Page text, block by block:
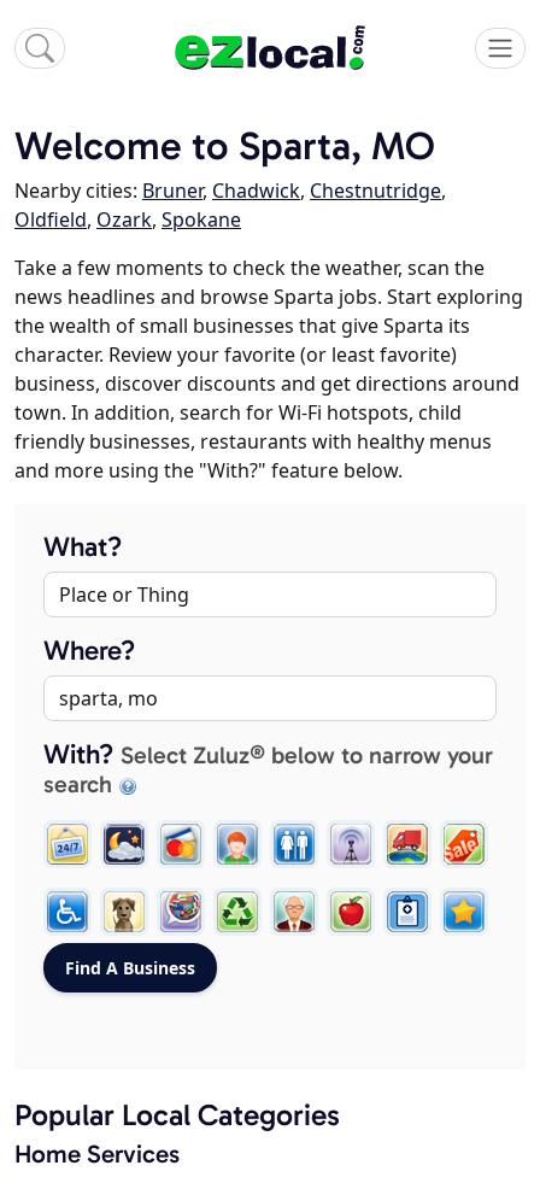
Welcome to Sparta, MO
Nearby cities: Bruner, Chadwick, Chestnutridge,
Oldfield, Ozark, Spokane
Take a few moments to check the weather, scan the
news headlines and browse Sparta jobs. Start exploring
the wealth of small businesses that give Sparta its
character. Review your favorite (or least favorite)
business, discover discounts and get directions around
town. In addition, search for Wi-Fi hotspots, child
friendly businesses, restaurants with healthy menus
and more using the "With?" feature below.
What?
Where?
With? Select Zuluz® below to narrow your
search
Popular Local Categories
Home Services